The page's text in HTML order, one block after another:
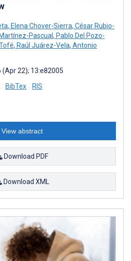
, Elena Chover-Sierra, César Rubio-
Pascual , Pablo Del Pozo-
, Raúl Juárez-Vela, Antonio
(Apr 22); 13:e82005
BibTex RIS
View abstract
Download PDF
Download XML